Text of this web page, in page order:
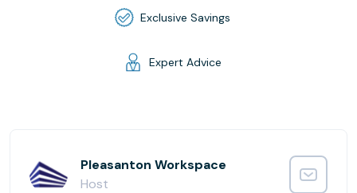
Exclusive Savings
Expert Advice
Pleasanton Workspace
Host